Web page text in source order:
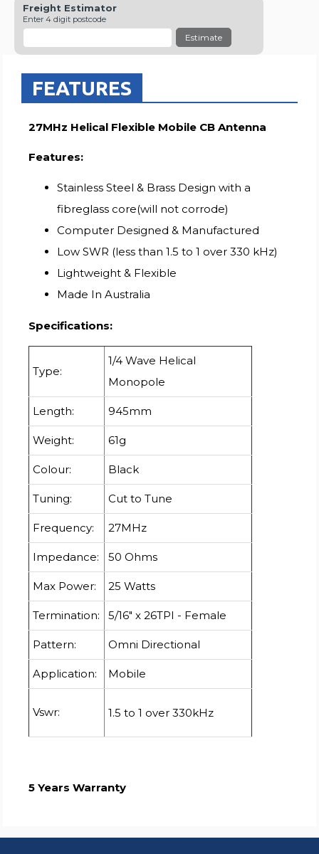
Freight Estimator
Enter 4 digit postcode
Estimate
FEATURES
27MHz Helical Flexible Mobile CB Antenna
Features:
Stainless Steel & Brass Design with a
fibreglass core(will not corrode)
Computer Designed & Manufactured
Low SWR (less than 1.5 to 1 over 330 kHz)
Lightweight & Flexible
Made In Australia
Specifications:
Type:
1/4 Wave Helical
Monopole
Length: 945mm
Weight: 61g
Colour: Black
Tuning: Cut to Tune
Frequency: 27MHz
Impedance: 50 Ohms
Max Power: 25 Watts
Termination: 5/16" x 26TPI - Female
Pattern: Omni Directional
Application: Mobile
Vswr: 1.5 to 1 over 330kHz
5 Years Warranty